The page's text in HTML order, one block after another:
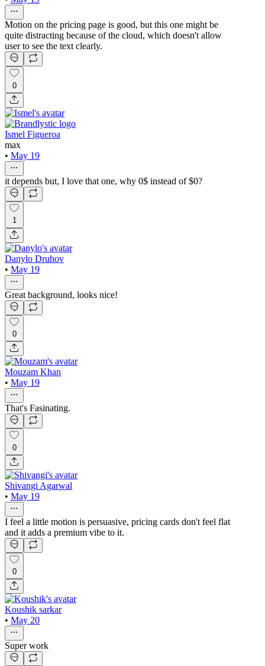
Motion on the pricing page is good, but this one might be
quite distracting because of the cloud, which doesn't allow
user to see the text clearly.
0
Ismel Figueroa
max
• May 19
it depends but, I love that one, why 0$ instead of $0?
1
Danylo Druhov
• May 19
Great background, looks nice!
0
Mouzam Khan
• May 19
That's Fasinating.
0
Shivangi Agarwal
• May 19
I feel a little motion is persuasive, pricing cards don't feel flat
and it adds a premium vibe to it.
0
Koushik sarkar
• May 20
Super work